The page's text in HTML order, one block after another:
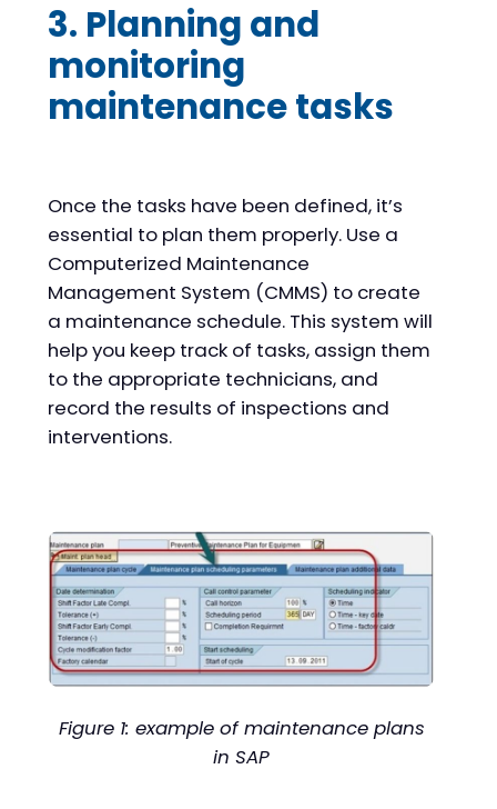
3. Planning and
monitoring
maintenance tasks
Once the tasks have been defined, it’s
essential to plan them properly. Use a
Computerized Maintenance
Management System (CMMS) to create
a maintenance schedule. This system will
help you keep track of tasks, assign them
to the appropriate technicians, and
record the results of inspections and
interventions.
Figure 1: example of maintenance plans
in SAP